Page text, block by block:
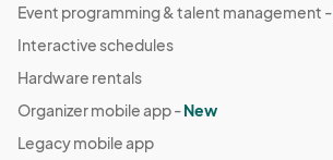
Event programming & talent management -
Interactive schedules
Hardware rentals
Organizer mobile app -New
Legacy mobile app